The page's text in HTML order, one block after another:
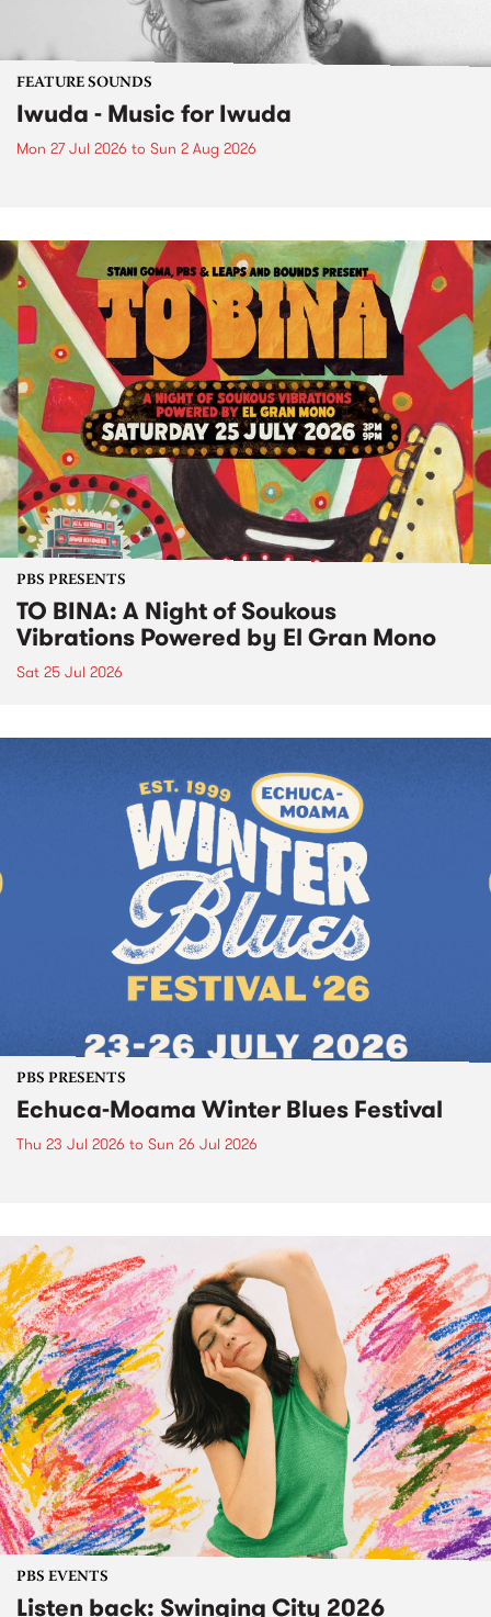
FEATURE SOUNDS
Iwuda - Music for Iwuda
Mon 27 Jul 2026 to Sun 2 Aug 2026
PBS PRESENTS
TO BINA: A Night of Soukous
Vibrations Powered by El Gran Mono
Sat 25 Jul 2026
PBS PRESENTS
Echuca-Moama Winter Blues Festival
Thu 23 Jul 2026 to Sun 26 Jul 2026
PBS EVENTS
Listen back: Swinging City 2026